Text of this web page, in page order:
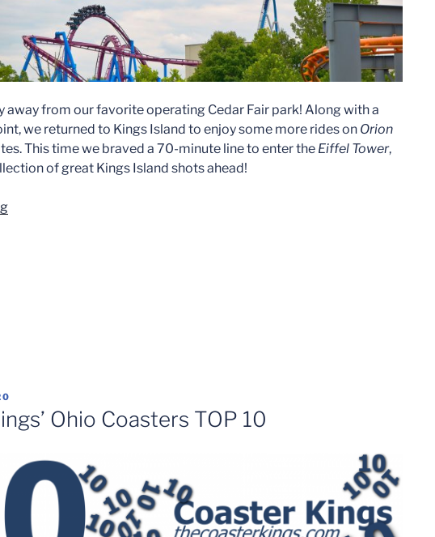
away from our favorite operating Cedar Fair park! Along with a
we returned to Kings Island to enjoy some more rides on Orion
This time we braved a 70-minute line to enter the Eiffel Tower,
of great Kings Island shots ahead!
“Kings
Ohio Coasters TOP 10